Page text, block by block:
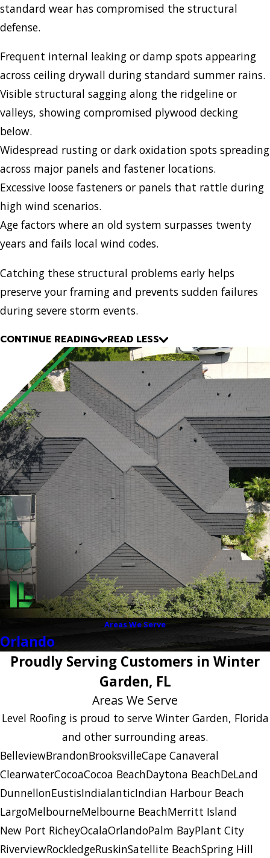
standard wear has compromised the structural
defense.
Frequent internal leaking or damp spots appearing
across ceiling drywall during standard summer rains.
Visible structural sagging along the ridgeline or
valleys, showing compromised plywood decking
below.
Widespread rusting or dark oxidation spots spreading
across major panels and fastener locations.
Excessive loose fasteners or panels that rattle during
high wind scenarios.
Age factors where an old system surpasses twenty
years and fails local wind codes.
Catching these structural problems early helps
preserve your framing and prevents sudden failures
during severe storm events.
CONTINUE READING READ LESS
Areas We Serve
Orlando
Proudly Serving Customers in Winter
Garden, FL
Areas We Serve
Level Roofing is proud to serve Winter Garden, Florida
and other surrounding areas.
BelleviewBrandonBrooksvilleCape Canaveral
ClearwaterCocoaCocoa BeachDaytona BeachDeLand
DunnellonEustisIndialanticIndian Harbour Beach
LargoMelbourneMelbourne BeachMerritt Island
New Port RicheyOcalaOrlandoPalm BayPlant City
RiverviewRockledgeRuskinSatellite BeachSpring Hill